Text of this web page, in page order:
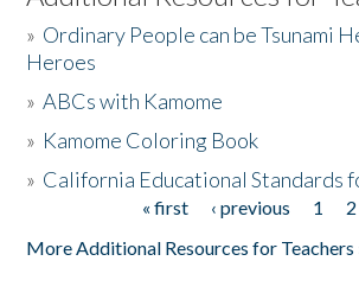
Activities
The Story & Student Exchange
» Ordinary People can be Tsunami
Heroes
»ABCs with Kamome
» Kamome Coloring Book
» California Educational Standards
« first ‹ previous 1 2
More Additional Resources for Teachers